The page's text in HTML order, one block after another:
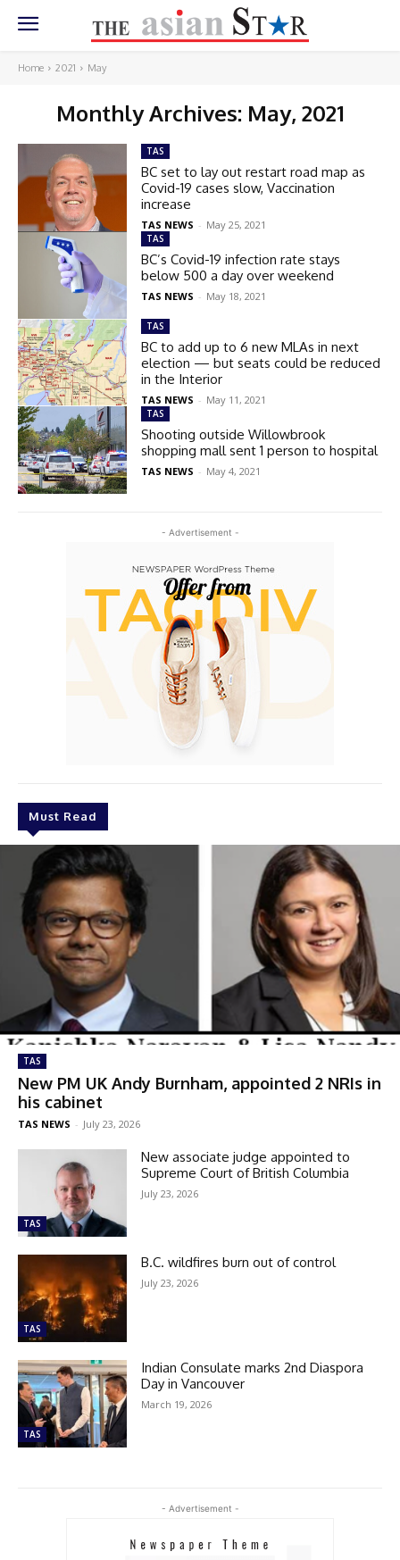
Home 2021 May
Monthly Archives: May, 2021
- Advertisement -
Must Read
TAS
New PM UK Andy Burnham, appointed 2 NRIs in
his cabinet
TAS NEWS - July 23, 2026
TAS
New associate judge appointed to
Supreme Court of British Columbia
July 23, 2026
TAS
B.C. wildfires burn out of control
July 23, 2026
TAS
Indian Consulate marks 2nd Diaspora
Day in Vancouver
March 19, 2026
TAS
BC set to lay out restart road map as
Covid-19 cases slow, Vaccination
increase
TAS NEWS - May 25, 2021
TAS
BC’s Covid-19 infection rate stays
below 500 a day over weekend
TAS NEWS - May 18, 2021
TAS
BC to add up to 6 new MLAs in next
election — but seats could be reduced
in the Interior
TAS NEWS - May 11, 2021
TAS
Shooting outside Willowbrook
shopping mall sent 1 person to hospital
TAS NEWS - May 4, 2021
- Advertisement -